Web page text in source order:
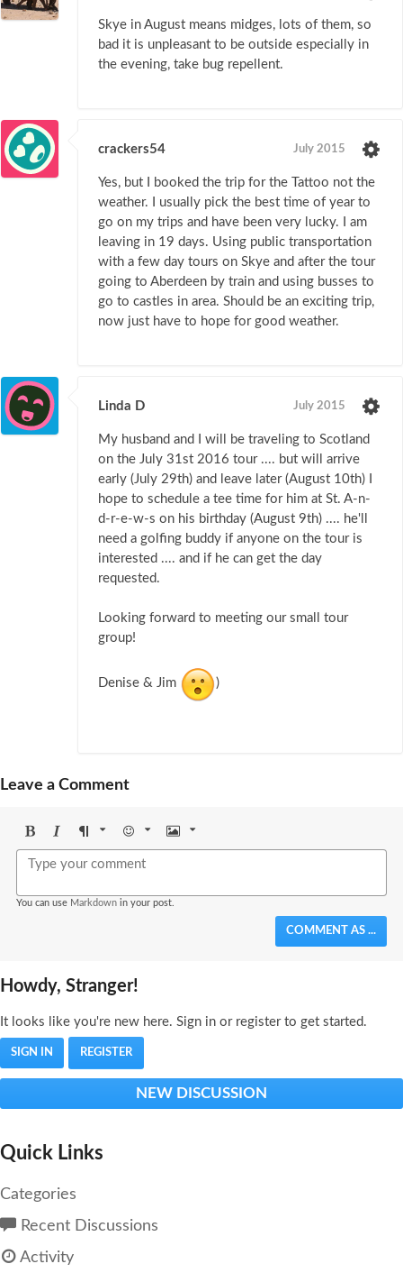
Skye in August means midges, lots of them, so
bad it is unpleasant to be outside especially in
the evening, take bug repellent.
crackers54 July 2015
Yes, but I booked the trip for the Tattoo not the
weather. I usually pick the best time of year to
go on my trips and have been very lucky. I am
leaving in 19 days. Using public transportation
with a few day tours on Skye and after the tour
going to Aberdeen by train and using busses to
go to castles in area. Should be an exciting trip,
now just have to hope for good weather.
Linda D July 2015
My husband and I will be traveling to Scotland
on the July 31st 2016 tour .... but will arrive
early (July 29th) and leave later (August 10th) I
hope to schedule a tee time for him at St. A-n-
d-r-e-w-s on his birthday (August 9th) .... he'll
need a golfing buddy if anyone on the tour is
interested .... and if he can get the day
requested.
Looking forward to meeting our small tour
group!
Denise & Jim )
Leave a Comment
BoldItalicFormat Emoji Image
You can use Markdown in your post.
COMMENT AS ...
Howdy, Stranger!
It looks like you're new here. Sign in or register to get started.
SIGN IN REGISTER
NEW DISCUSSION
Quick Links
Categories
Recent Discussions
Activity